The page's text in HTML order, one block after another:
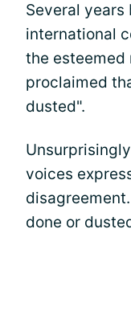
Several years
international
the esteemed
proclaimed
dusted".
voices
done or